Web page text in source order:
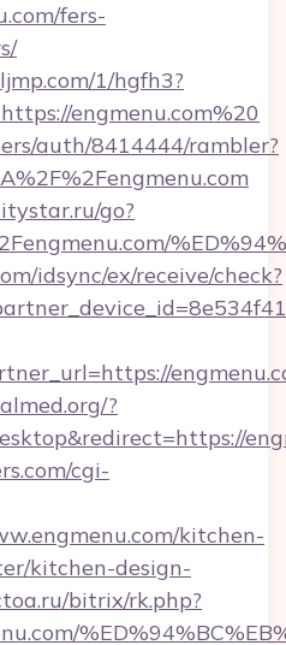
fers-
1/hgfh3?
engmenu.com%20
auth/8414444/rambler?
go?
idsync/ex/receive/check?
?
cgi-
kitchen-
kitchen-design-
bitrix/rk.php?